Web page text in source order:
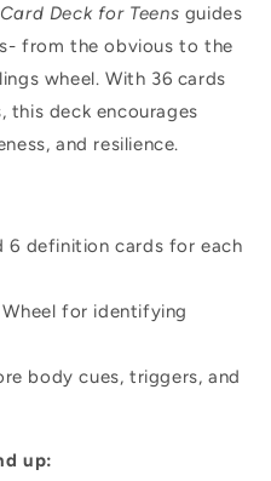
Deck for Teens guides
from the obvious to the
wheel. With 36 cards
deck encourages
and resilience.
6 definition cards for each
for identifying
body cues, triggers, and
up: